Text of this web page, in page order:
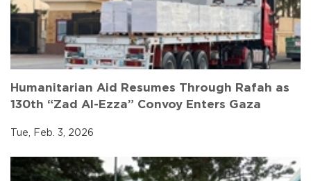
Humanitarian Aid Resumes Through Rafah as
130th “Zad Al-Ezza” Convoy Enters Gaza
Tue, Feb. 3, 2026